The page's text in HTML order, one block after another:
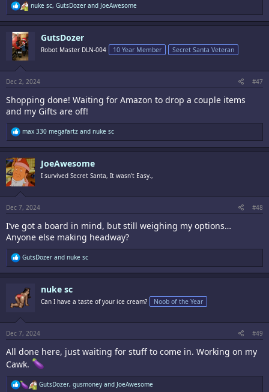
R
e
a
s
:
nuke sc, GutsDozer and JoeAwesome
GutsDozer
Robot Master DLN-004 10 Year Member Secret Santa Veteran
Dec 2, 2024 #47
Shopping done! Waiting for Amazon to drop a couple items
and my Gifts are off!
R
e
a
c
t
i
o
s
max 330 megafartz and nuke sc
JoeAwesome
I survived Secret Santa, It wasn't Easy.,
Dec 7, 2024 #48
I’ve got a board in mind, but still weighing my options…
Anyone else making headway?
R
e
a
t
i
o
s
GutsDozer and nuke sc
nuke sc
Can I have a taste of your ice cream? Noob of the Year
Dec 7, 2024 #49
All done here, just waiting for stuff to come in. Working on my
Cawk.
R
GutsDozer, gusmoney and JoeAwesome